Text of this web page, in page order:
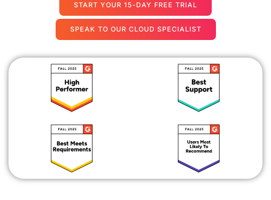
START YOUR 15-DAY FREE TRIAL
SPEAK TO OUR CLOUD SPECIALIST